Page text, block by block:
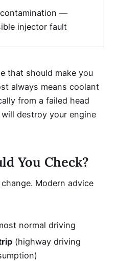
contamination —
injector fault
that should make you
always means coolant
from a failed head
destroy your engine
You Check?
Modern advice
normal driving
(highway driving